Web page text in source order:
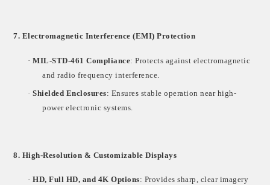
7. Electromagnetic Interference (EMI) Protection
·MIL-STD-461 Compliance: Protects against electromagnetic
and radio frequency interference.
·Shielded Enclosures: Ensures stable operation near high-
power electronic systems.
8. High-Resolution & Customizable Displays
·HD, Full HD, and 4K Options: Provides sharp, clear imagery